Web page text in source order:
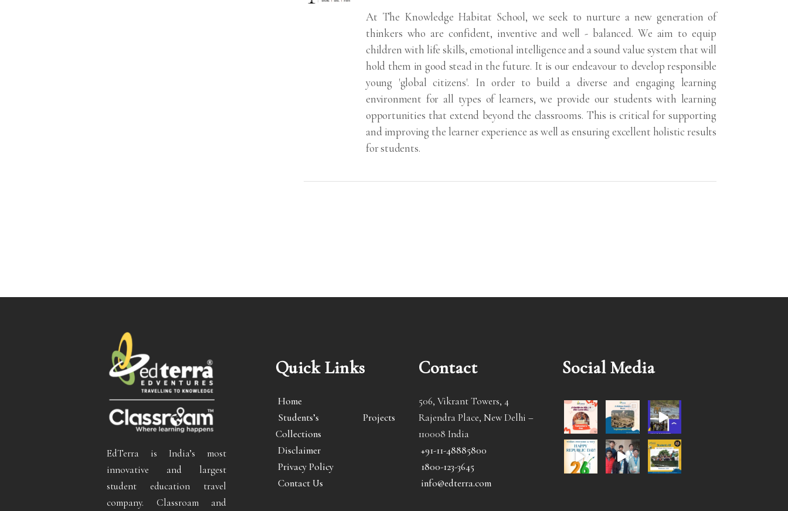
At The Knowledge Habitat School, we seek to nurture a new generation of
thinkers who are confident, inventive and well - balanced. We aim to equip
children with life skills, emotional intelligence and a sound value system that will
hold them in good stead in the future. It is our endeavour to develop responsible
young 'global citizens'. In order to build a diverse and engaging learning
environment for all types of learners, we provide our students with learning
opportunities that extend beyond the classrooms. This is critical for supporting
and improving the learner experience as well as ensuring excellent holistic results
for students.
EdTerra is India’s most
innovative and largest
student education travel
company. Classroam and
Quick Links
Home
Students’s Projects
Collections
Disclaimer
Privacy Policy
Contact Us
Contact
506, Vikrant Towers, 4
Rajendra Place, New Delhi –
110008 India
+91-11-48885800
1800-123-3645
info@edterra.com
Social Media